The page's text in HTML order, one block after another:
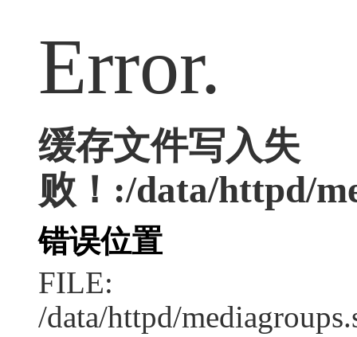
Error.
缓存文件写入失
败！:/data/httpd/
错误位置
FILE:
/data/httpd/